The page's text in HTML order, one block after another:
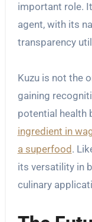
important role.
agent, with its
transparency
Kuzu is not the
gaining
potential health
ingredient in
a superfood .
its versatility in
culinary